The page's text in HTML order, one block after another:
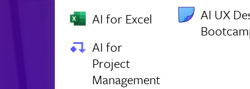
AI for Excel
AI for
Project
Management
AI UX